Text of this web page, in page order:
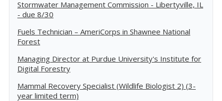
Stormwater Management Commission - Libertyville, IL
- due 8/30
Fuels Technician – AmeriCorps in Shawnee National
Forest
Managing Director at Purdue University's Institute for
Digital Forestry
Mammal Recovery Specialist (Wildlife Biologist 2) (3-
year limited term)